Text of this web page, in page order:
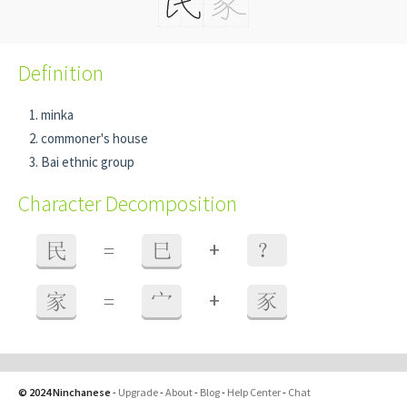
Definition
minka
commoner's house
Bai ethnic group
Character Decomposition
民 = 巳 + ？
家 = 宀 + 豕
© 2024 Ninchanese - Upgrade-About- Blog- Help Center- Chat